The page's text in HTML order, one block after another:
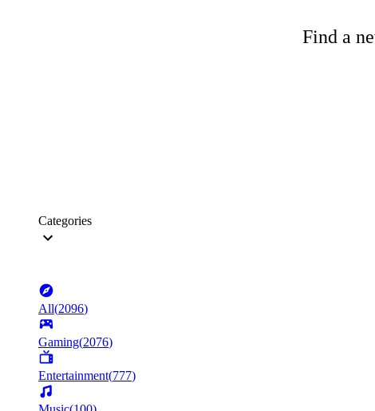
Find a
Categories
All(2096)
Gaming(2076)
Entertainment(777)